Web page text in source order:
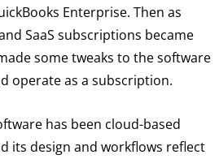
Enterprise. Then as
SaaS subscriptions became
some tweaks to the software
operate as a subscription.
has been cloud-based
its design and workflows reflect